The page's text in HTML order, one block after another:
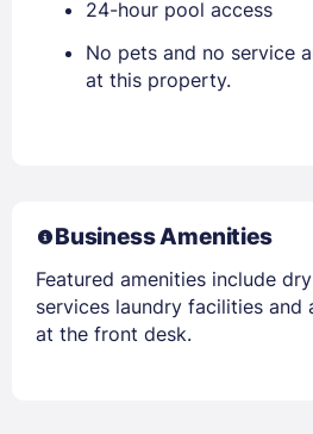
24-hour pool access
No pets and no service
at this property.
Business Amenities
Featured amenities include
services laundry facilities and
at the front desk.